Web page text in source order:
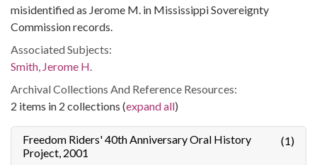
misidentified as Jerome M. in Mississippi Sovereignty
Commission records.
Associated Subjects:
Smith, Jerome H.
Archival Collections And Reference Resources:
2 items in 2 collections (expand all)
Freedom Riders' 40th Anniversary Oral History
Project, 2001
(1)